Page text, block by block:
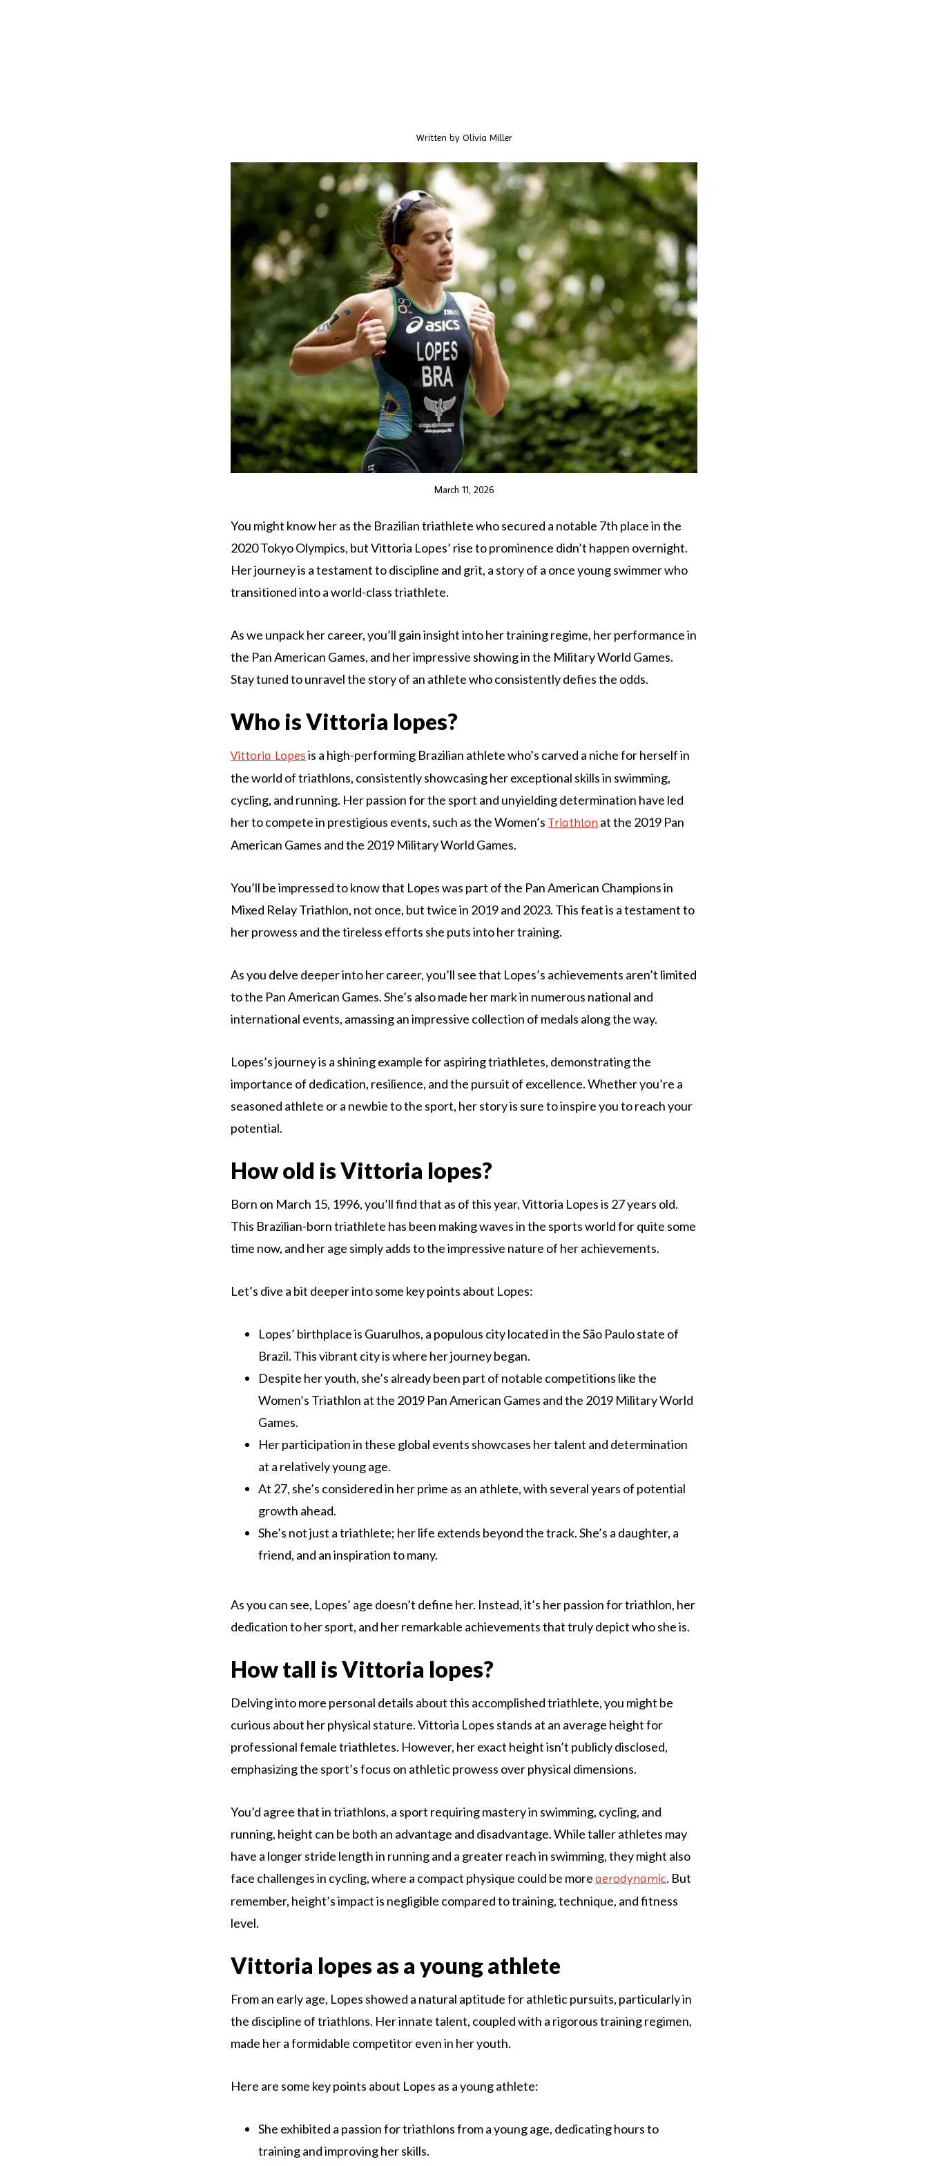
Written byOlivia Miller
March 11, 2026
You might know her as the Brazilian triathlete who secured a notable 7th place in the
2020 Tokyo Olympics, but Vittoria Lopes’ rise to prominence didn’t happen overnight.
Her journey is a testament to discipline and grit, a story of a once young swimmer who
transitioned into a world-class triathlete.
As we unpack her career, you’ll gain insight into her training regime, her performance in
the Pan American Games, and her impressive showing in the Military World Games.
Stay tuned to unravel the story of an athlete who consistently defies the odds.
Who is Vittoria lopes?
Vittoria Lopesis a high-performing Brazilian athlete who’s carved a niche for herself in
the world of triathlons, consistently showcasing her exceptional skills in swimming,
cycling, and running. Her passion for the sport and unyielding determination have led
her to compete in prestigious events, such as the Women’s Triathlon at the 2019 Pan
American Games and the 2019 Military World Games.
You’ll be impressed to know that Lopes was part of the Pan American Champions in
Mixed Relay Triathlon, not once, but twice in 2019 and 2023. This feat is a testament to
her prowess and the tireless efforts she puts into her training.
As you delve deeper into her career, you’ll see that Lopes’s achievements aren’t limited
to the Pan American Games. She’s also made her mark in numerous national and
international events, amassing an impressive collection of medals along the way.
Lopes’s journey is a shining example for aspiring triathletes, demonstrating the
importance of dedication, resilience, and the pursuit of excellence. Whether you’re a
seasoned athlete or a newbie to the sport, her story is sure to inspire you to reach your
potential.
How old is Vittoria lopes?
Born on March 15, 1996, you’ll find that as of this year, Vittoria Lopes is 27 years old.
This Brazilian-born triathlete has been making waves in the sports world for quite some
time now, and her age simply adds to the impressive nature of her achievements.
Let’s dive a bit deeper into some key points about Lopes:
Lopes’ birthplace is Guarulhos, a populous city located in the São Paulo state of
Brazil. This vibrant city is where her journey began.
Despite her youth, she’s already been part of notable competitions like the
Women’s Triathlon at the 2019 Pan American Games and the 2019 Military World
Games.
Her participation in these global events showcases her talent and determination
at a relatively young age.
At 27, she’s considered in her prime as an athlete, with several years of potential
growth ahead.
She’s not just a triathlete; her life extends beyond the track. She’s a daughter, a
friend, and an inspiration to many.
As you can see, Lopes’ age doesn’t define her. Instead, it’s her passion for triathlon, her
dedication to her sport, and her remarkable achievements that truly depict who she is.
How tall is Vittoria lopes?
Delving into more personal details about this accomplished triathlete, you might be
curious about her physical stature. Vittoria Lopes stands at an average height for
professional female triathletes. However, her exact height isn’t publicly disclosed,
emphasizing the sport’s focus on athletic prowess over physical dimensions.
You’d agree that in triathlons, a sport requiring mastery in swimming, cycling, and
running, height can be both an advantage and disadvantage. While taller athletes may
have a longer stride length in running and a greater reach in swimming, they might also
face challenges in cycling, where a compact physique could be moreaerodynamic. But
remember, height’s impact is negligible compared to training, technique, and fitness
level.
Vittoria lopes as a young athlete
From an early age, Lopes showed a natural aptitude for athletic pursuits, particularly in
the discipline of triathlons. Her innate talent, coupled with a rigorous training regimen,
made her a formidable competitor even in her youth.
Here are some key points about Lopes as a young athlete:
She exhibited a passion for triathlons from a young age, dedicating hours to
training and improving her skills.